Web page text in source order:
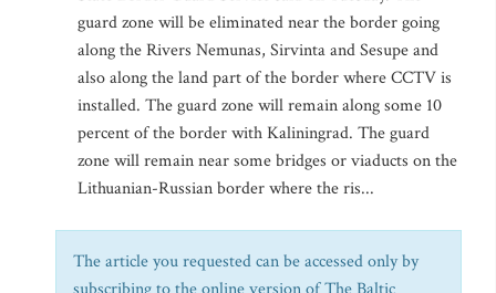
guard zone will be eliminated near the border going
along the Rivers Nemunas, Sirvinta and Sesupe and
also along the land part of the border where CCTV is
installed. The guard zone will remain along some 10
percent of the border with Kaliningrad. The guard
zone will remain near some bridges or viaducts on the
Lithuanian-Russian border where the ris...
The article you requested can be accessed only by